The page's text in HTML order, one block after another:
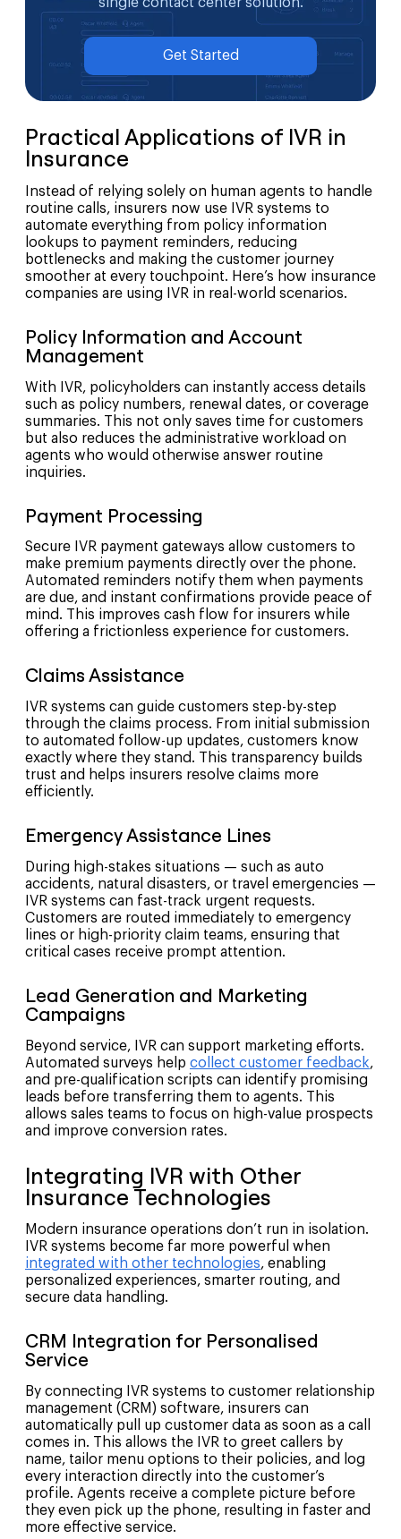
Get Started
Practical Applications of IVR in
Insurance
Instead of relying solely on human agents to handle
routine calls, insurers now use IVR systems to
automate everything from policy information
lookups to payment reminders, reducing
bottlenecks and making the customer journey
smoother at every touchpoint. Here’s how insurance
companies are using IVR in real-world scenarios.
Policy Information and Account
Management
With IVR, policyholders can instantly access details
such as policy numbers, renewal dates, or coverage
summaries. This not only saves time for customers
but also reduces the administrative workload on
agents who would otherwise answer routine
inquiries.
Payment Processing
Secure IVR payment gateways allow customers to
make premium payments directly over the phone.
Automated reminders notify them when payments
are due, and instant confirmations provide peace of
mind. This improves cash flow for insurers while
offering a frictionless experience for customers.
Claims Assistance
IVR systems can guide customers step-by-step
through the claims process. From initial submission
to automated follow-up updates, customers know
exactly where they stand. This transparency builds
trust and helps insurers resolve claims more
efficiently.
Emergency Assistance Lines
During high-stakes situations — such as auto
accidents, natural disasters, or travel emergencies —
IVR systems can fast-track urgent requests.
Customers are routed immediately to emergency
lines or high-priority claim teams, ensuring that
critical cases receive prompt attention.
Lead Generation and Marketing
Campaigns
Beyond service, IVR can support marketing efforts.
Automated surveys help collect customer feedback,
and pre-qualification scripts can identify promising
leads before transferring them to agents. This
allows sales teams to focus on high-value prospects
and improve conversion rates.
Integrating IVR with Other
Insurance Technologies
Modern insurance operations don’t run in isolation.
IVR systems become far more powerful when
integrated with other technologies, enabling
personalized experiences, smarter routing, and
secure data handling.
CRM Integration for Personalised
Service
By connecting IVR systems to customer relationship
management (CRM) software, insurers can
automatically pull up customer data as soon as a call
comes in. This allows the IVR to greet callers by
name, tailor menu options to their policies, and log
every interaction directly into the customer’s
profile. Agents receive a complete picture before
they even pick up the phone, resulting in faster and
more effective service.